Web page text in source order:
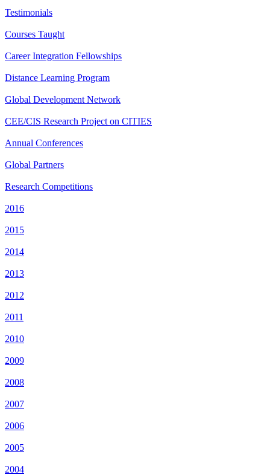
Testimonials
Courses Taught
Career Integration Fellowships
Distance Learning Program
Global Development Network
CEE/CIS Research Project on CITIES
Annual Conferences
Global Partners
Research Competitions
2016
2015
2014
2013
2012
2011
2010
2009
2008
2007
2006
2005
2004